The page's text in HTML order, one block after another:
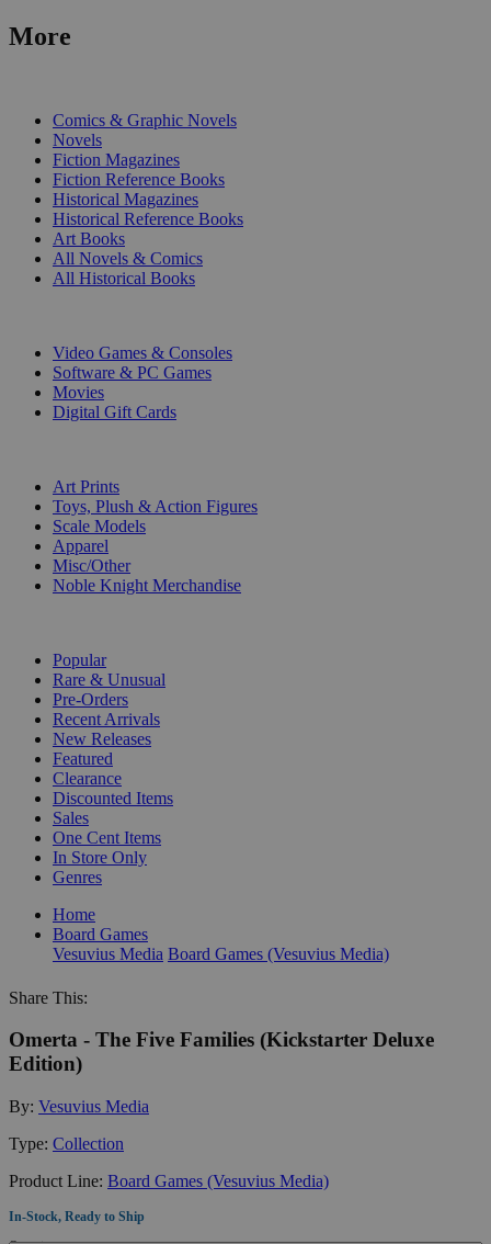
More
Comics & Graphic Novels
Novels
Fiction Magazines
Fiction Reference Books
Historical Magazines
Historical Reference Books
Art Books
All Novels & Comics
All Historical Books
Video Games & Consoles
Software & PC Games
Movies
Digital Gift Cards
Art Prints
Toys, Plush & Action Figures
Scale Models
Apparel
Misc/Other
Noble Knight Merchandise
Popular
Rare & Unusual
Pre-Orders
Recent Arrivals
New Releases
Featured
Clearance
Discounted Items
Sales
One Cent Items
In Store Only
Genres
Home
Board Games
Vesuvius Media Board Games (Vesuvius Media)
Share This:
Omerta - The Five Families (Kickstarter Deluxe
Edition)
By: Vesuvius Media
Type: Collection
Product Line: Board Games (Vesuvius Media)
In-Stock, Ready to Ship